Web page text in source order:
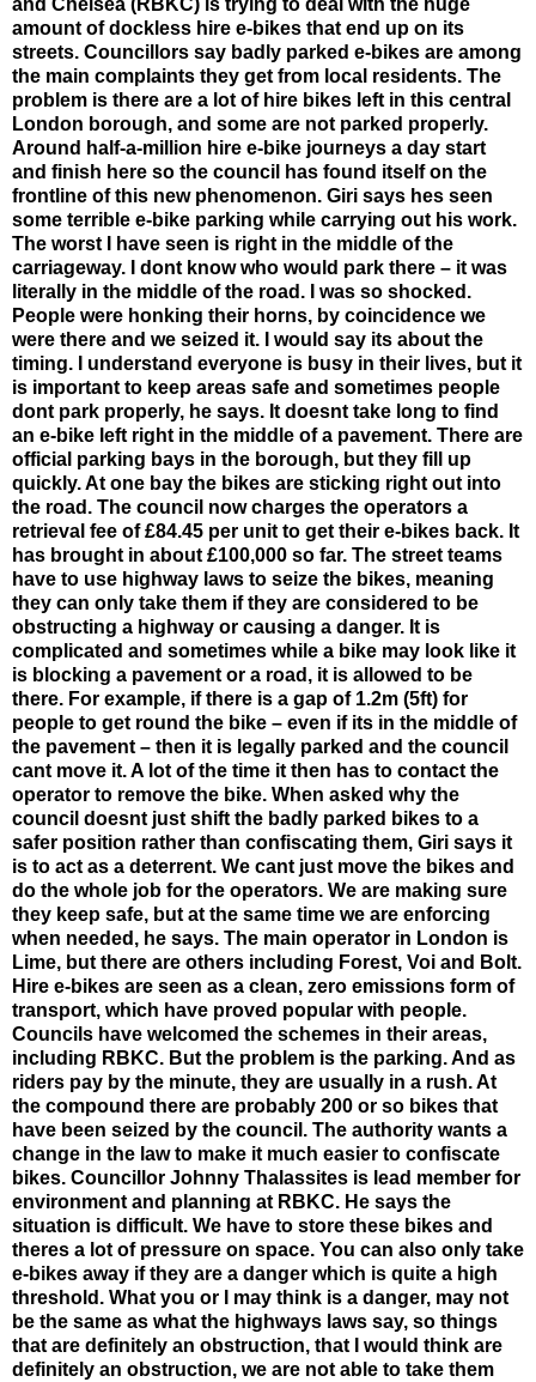
and Chelsea (RBKC) is trying to deal with the huge
amount of dockless hire e-bikes that end up on its
streets. Councillors say badly parked e-bikes are among
the main complaints they get from local residents. The
problem is there are a lot of hire bikes left in this central
London borough, and some are not parked properly.
Around half-a-million hire e-bike journeys a day start
and finish here so the council has found itself on the
frontline of this new phenomenon. Giri says hes seen
some terrible e-bike parking while carrying out his work.
The worst I have seen is right in the middle of the
carriageway. I dont know who would park there – it was
literally in the middle of the road. I was so shocked.
People were honking their horns, by coincidence we
were there and we seized it. I would say its about the
timing. I understand everyone is busy in their lives, but it
is important to keep areas safe and sometimes people
dont park properly, he says. It doesnt take long to find
an e-bike left right in the middle of a pavement. There are
official parking bays in the borough, but they fill up
quickly. At one bay the bikes are sticking right out into
the road. The council now charges the operators a
retrieval fee of £84.45 per unit to get their e-bikes back. It
has brought in about £100,000 so far. The street teams
have to use highway laws to seize the bikes, meaning
they can only take them if they are considered to be
obstructing a highway or causing a danger. It is
complicated and sometimes while a bike may look like it
is blocking a pavement or a road, it is allowed to be
there. For example, if there is a gap of 1.2m (5ft) for
people to get round the bike – even if its in the middle of
the pavement – then it is legally parked and the council
cant move it. A lot of the time it then has to contact the
operator to remove the bike. When asked why the
council doesnt just shift the badly parked bikes to a
safer position rather than confiscating them, Giri says it
is to act as a deterrent. We cant just move the bikes and
do the whole job for the operators. We are making sure
they keep safe, but at the same time we are enforcing
when needed, he says. The main operator in London is
Lime, but there are others including Forest, Voi and Bolt.
Hire e-bikes are seen as a clean, zero emissions form of
transport, which have proved popular with people.
Councils have welcomed the schemes in their areas,
including RBKC. But the problem is the parking. And as
riders pay by the minute, they are usually in a rush. At
the compound there are probably 200 or so bikes that
have been seized by the council. The authority wants a
change in the law to make it much easier to confiscate
bikes. Councillor Johnny Thalassites is lead member for
environment and planning at RBKC. He says the
situation is difficult. We have to store these bikes and
theres a lot of pressure on space. You can also only take
e-bikes away if they are a danger which is quite a high
threshold. What you or I may think is a danger, may not
be the same as what the highways laws say, so things
that are definitely an obstruction, that I would think are
definitely an obstruction, we are not able to take them